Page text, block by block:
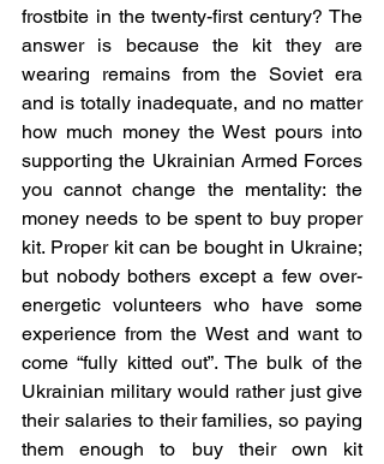
frostbite in the twenty-first century? The
answer is because the kit they are
wearing remains from the Soviet era
and is totally inadequate, and no matter
how much money the West pours into
supporting the Ukrainian Armed Forces
you cannot change the mentality: the
money needs to be spent to buy proper
kit. Proper kit can be bought in Ukraine;
but nobody bothers except a few over-
energetic volunteers who have some
experience from the West and want to
come “fully kitted out”. The bulk of the
Ukrainian military would rather just give
their salaries to their families, so paying
them enough to buy their own kit